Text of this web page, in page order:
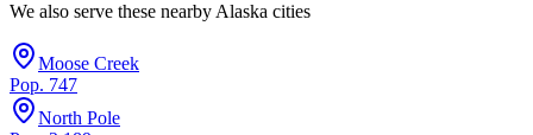
We also serve these nearby Alaska cities
Moose Creek
Pop. 747
North Pole